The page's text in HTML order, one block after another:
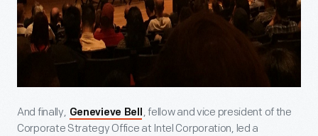
And finally, Genevieve Bell , fellow and vice president of the
Corporate Strategy Office at Intel Corporation, led a